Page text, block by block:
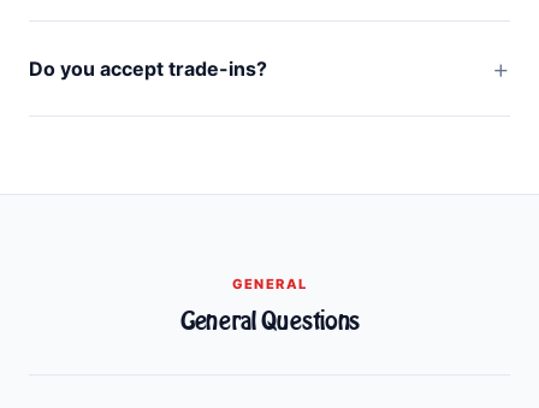
Do you accept trade-ins?
GENERAL
General Questions